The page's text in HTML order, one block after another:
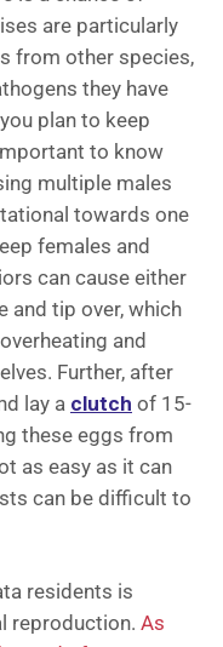
are particularly
from other species,
they have
plan to keep
to know
multiple males
towards one
females and
can cause either
and tip over, which
and
Further, after
lay a clutch of 15-
these eggs from
as easy as it can
can be difficult to
residents is
reproduction. As